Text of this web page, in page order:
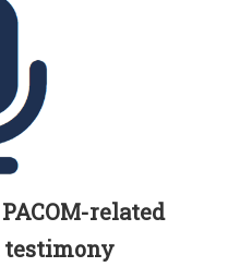
related
testimony